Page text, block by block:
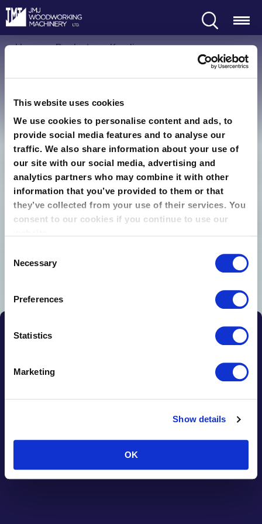
This website uses cookies
We use cookies to personalise content and ads, to
provide social media features and to analyse our
traffic. We also share information about your use of
our site with our social media, advertising and
analytics partners who may combine it with other
information that you’ve provided to them or that
they’ve collected from your use of their services. You
consent to our cookies if you continue to use our
Selection
Necessary
Preferences
Statistics
Marketing
Show details
OK
Menu
Home Products Kundig
Kundig
Kundig Machines
Condition Sort order
Recommended
Cookies